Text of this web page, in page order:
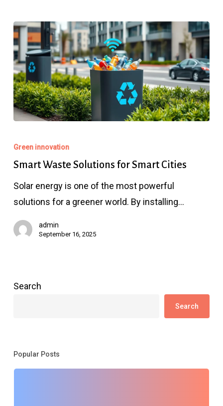
Waste
Solutions
Smart
Cities
Green innovation
Smart Waste Solutions for Smart Cities
Solar energy is one of the most powerful
solutions for a greener world. By installing…
admin
September 16, 2025
Search
Search
Popular Posts